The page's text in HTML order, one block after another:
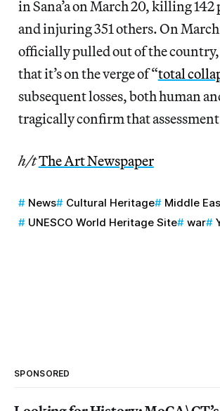
in Sana’a on March 20, killing 142
and injuring 351 others. On
officially pulled out of the
that it’s on the verge of “total
subsequent losses, both human
tragically confirm that
h/tThe Art Newspaper
News Cultural Heritage Middle
UNESCO World Heritage Site
war
SPONSORED